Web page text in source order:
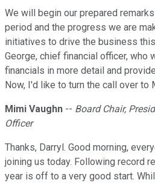
We will begin our prepared
period and the progress we are
initiatives to drive the business
George, chief financial officer, who
financials in more detail and
Now, I'd like to turn the call over to
Mimi Vaughn -- Board Chair,
Officer
Thanks, Darryl. Good morning,
joining us today. Following record
year is off to a very good start.